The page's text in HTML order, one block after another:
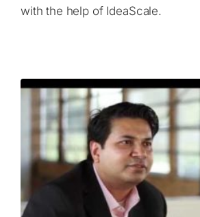
with the help of IdeaScale.